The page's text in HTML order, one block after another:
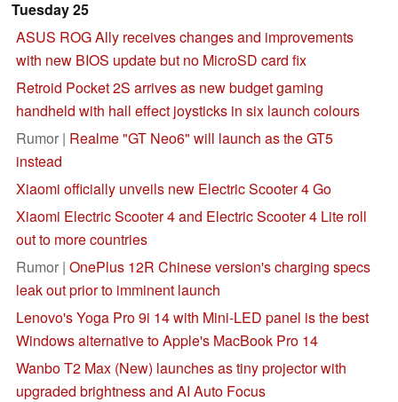
Tuesday 25
ASUS ROG Ally receives changes and improvements
with new BIOS update but no MicroSD card fix
Retroid Pocket 2S arrives as new budget gaming
handheld with hall effect joysticks in six launch colours
Rumor | Realme "GT Neo6" will launch as the GT5
instead
Xiaomi officially unveils new Electric Scooter 4 Go
Xiaomi Electric Scooter 4 and Electric Scooter 4 Lite roll
out to more countries
Rumor | OnePlus 12R Chinese version's charging specs
leak out prior to imminent launch
Lenovo's Yoga Pro 9i 14 with Mini-LED panel is the best
Windows alternative to Apple's MacBook Pro 14
Wanbo T2 Max (New) launches as tiny projector with
upgraded brightness and AI Auto Focus